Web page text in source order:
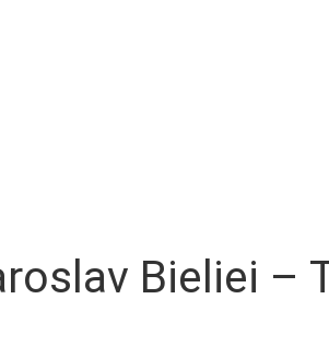
Bieliei –